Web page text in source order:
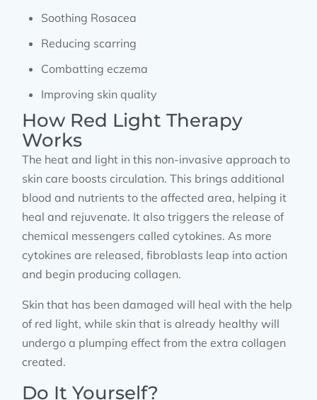
Soothing Rosacea
Reducing scarring
Combatting eczema
Improving skin quality
How Red Light Therapy
Works
The heat and light in this non-invasive approach to
skin care boosts circulation. This brings additional
blood and nutrients to the affected area, helping it
heal and rejuvenate. It also triggers the release of
chemical messengers called cytokines. As more
cytokines are released, fibroblasts leap into action
and begin producing collagen.
Skin that has been damaged will heal with the help
of red light, while skin that is already healthy will
undergo a plumping effect from the extra collagen
created.
Do It Yourself?